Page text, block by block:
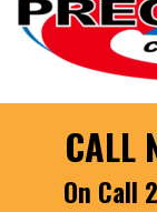
CALL
On Call